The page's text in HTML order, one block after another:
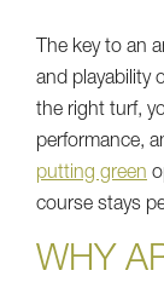
The key to an
and playability
the right turf,
performance,
putting green
course stays
WHY